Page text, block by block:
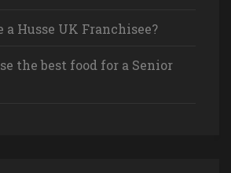
a Husse UK Franchisee?
the best food for a Senior